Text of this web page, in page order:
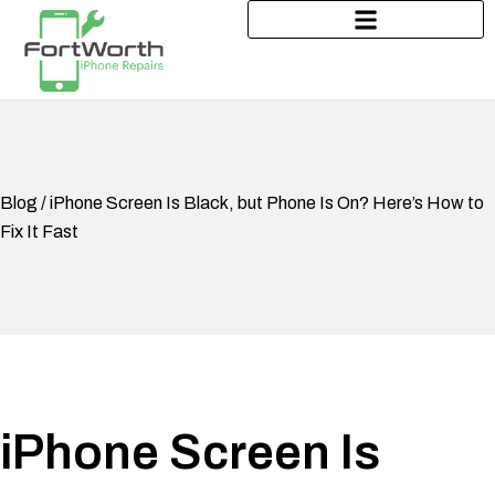
Blog / iPhone Screen Is Black, but Phone Is On? Here’s How to
Fix It Fast
iPhone Screen Is